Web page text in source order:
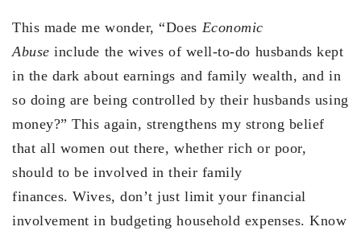
This made me wonder, “Does Economic
Abuse include the wives of well-to-do husbands kept
in the dark about earnings and family wealth, and in
so doing are being controlled by their husbands using
money?” This again, strengthens my strong belief
that all women out there, whether rich or poor,
should to be involved in their family
finances. Wives, don’t just limit your financial
involvement in budgeting household expenses. Know